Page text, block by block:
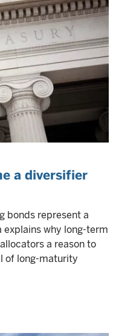
a diversifier
bonds represent a
why long-term
a reason to
of long-maturity